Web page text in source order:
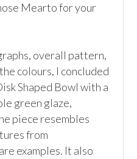
Mearto for your
overall pattern,
colours, I concluded
Shaped Bowl with a
green glaze,
piece resembles
from
examples. It also